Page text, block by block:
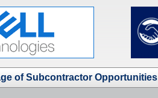
of Subcontractor Opportunities